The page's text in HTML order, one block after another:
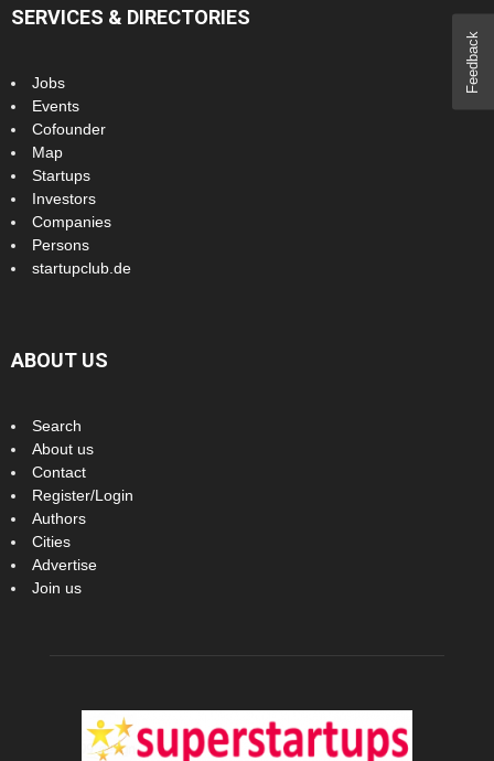
SERVICES & DIRECTORIES
Jobs
Events
Cofounder
Map
Startups
Investors
Companies
Persons
startupclub.de
ABOUT US
Search
About us
Contact
Register/Login
Authors
Cities
Advertise
Join us
Feedback